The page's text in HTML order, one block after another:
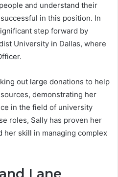
and understand their
in this position. In
step forward by
University in Dallas, where
out large donations to help
demonstrating her
in the field of university
roles, Sally has proven her
her skill in managing complex